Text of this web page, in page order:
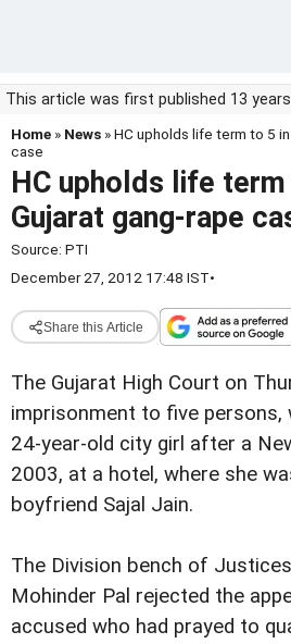
This article was first published 13
Home » News » HC upholds life term to 5
case
HC upholds life
Gujarat gang-rape
Source: PTI
December 27, 2012 17:48 IST•
Share this Article
The Gujarat High Court on
imprisonment to five persons,
24-year-old city girl after a
2003, at a hotel, where she
boyfriend Sajal Jain.
The Division bench of
Mohinder Pal rejected the
accused who had prayed to